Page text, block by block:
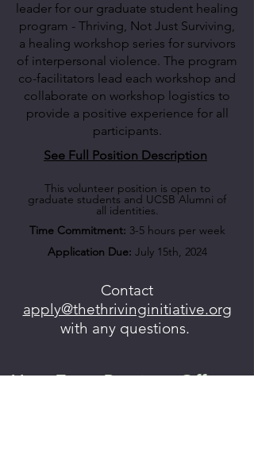
leader for our graduate student healing
program - Thriving, Not Just Surviving,
a healing workshop series for survivors
of interpersonal violence. The program
co-facilitators lead each workshop and
collaborate on workshop logistics to
provide a positive experience for all
participants.
See Full Position Description
This volunteer position is open to
graduate students and UCSB Alumni of
all identities.
Time Commitment: 3-5 hours per week
Application Due: July 15th, 2024
Contact
apply@thethrivinginitiative.org
with any questions.
Hear From Previous Officers